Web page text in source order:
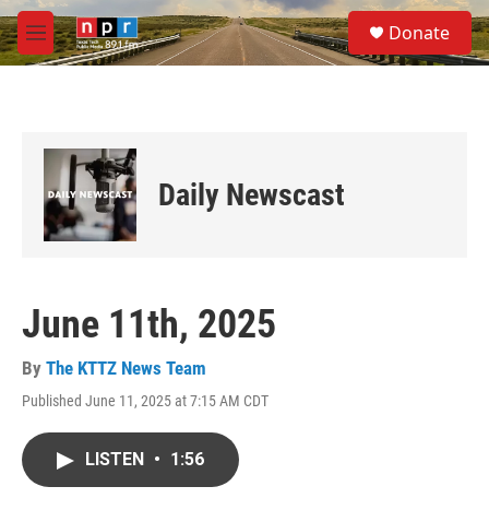
Skip to main content
M
e
S
e
a
Donate
Daily Newscast
June 11th, 2025
By The KTTZ News Team
Published June 11, 2025 at 7:15 AM CDT
LISTEN • 1:56